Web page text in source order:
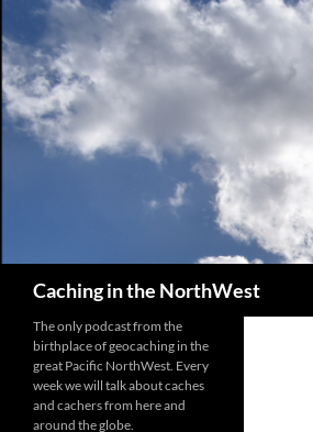
Caching in the NorthWest
The only podcast from the
birthplace of geocaching in the
great Pacific NorthWest. Every
week we will talk about caches
and cachers from here and
around the globe.